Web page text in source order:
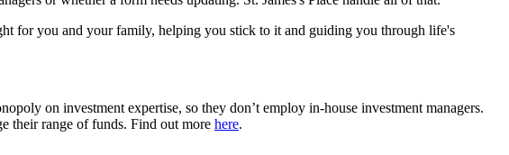
for you and your family, helping you stick to it and guiding you through life's
on investment expertise, so they don’t employ in-house investment managers.
their range of funds. Find out more here.